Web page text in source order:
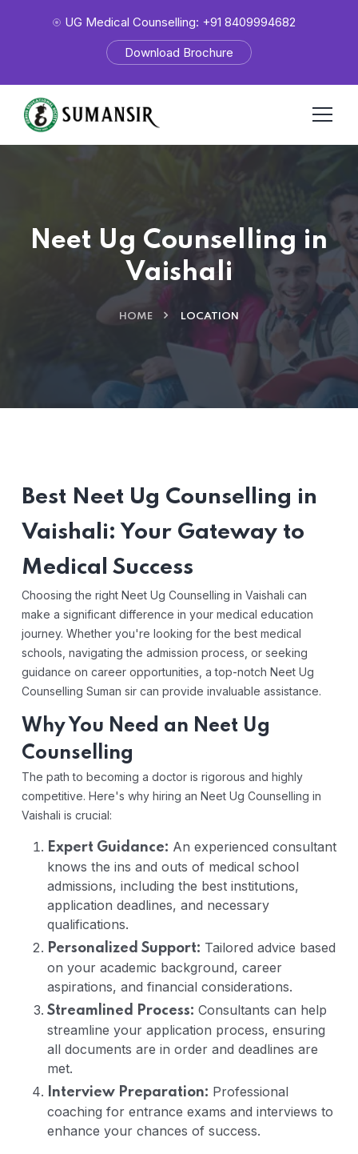
UG Medical Counselling: +91 8409994682
Download Brochure
Neet Ug Counselling in
Vaishali
HOME LOCATION
Best Neet Ug Counselling in
Vaishali: Your Gateway to
Medical Success
Choosing the right Neet Ug Counselling in Vaishali can
make a significant difference in your medical education
journey. Whether you're looking for the best medical
schools, navigating the admission process, or seeking
guidance on career opportunities, a top-notch Neet Ug
Counselling Suman sir can provide invaluable assistance.
Why You Need an Neet Ug
Counselling
The path to becoming a doctor is rigorous and highly
competitive. Here's why hiring an Neet Ug Counselling in
Vaishali is crucial:
Expert Guidance: An experienced consultant
knows the ins and outs of medical school
admissions, including the best institutions,
application deadlines, and necessary
qualifications.
Personalized Support: Tailored advice based
on your academic background, career
aspirations, and financial considerations.
Streamlined Process: Consultants can help
streamline your application process, ensuring
all documents are in order and deadlines are
met.
Interview Preparation: Professional
coaching for entrance exams and interviews to
enhance your chances of success.